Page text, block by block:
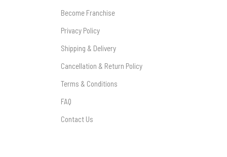
Become Franchise
Privacy Policy
Shipping & Delivery
Cancellation & Return Policy
Terms & Conditions
FAQ
Contact Us